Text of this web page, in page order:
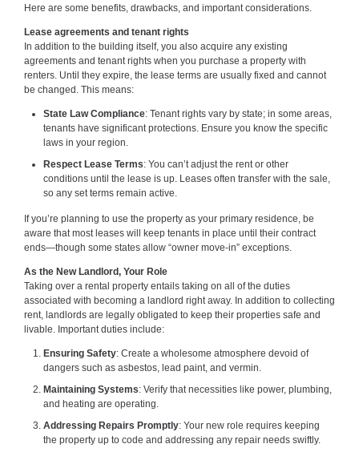
Here are some benefits, drawbacks, and important considerations.
Lease agreements and tenant rights
In addition to the building itself, you also acquire any existing
agreements and tenant rights when you purchase a property with
renters. Until they expire, the lease terms are usually fixed and cannot
be changed. This means:
State Law Compliance: Tenant rights vary by state; in some areas,
tenants have significant protections. Ensure you know the specific
laws in your region.
Respect Lease Terms: You can’t adjust the rent or other
conditions until the lease is up. Leases often transfer with the sale,
so any set terms remain active.
If you’re planning to use the property as your primary residence, be
aware that most leases will keep tenants in place until their contract
ends—though some states allow “owner move-in” exceptions.
As the New Landlord, Your Role
Taking over a rental property entails taking on all of the duties
associated with becoming a landlord right away. In addition to collecting
rent, landlords are legally obligated to keep their properties safe and
livable. Important duties include:
Ensuring Safety: Create a wholesome atmosphere devoid of
dangers such as asbestos, lead paint, and vermin.
Maintaining Systems: Verify that necessities like power, plumbing,
and heating are operating.
Addressing Repairs Promptly: Your new role requires keeping
the property up to code and addressing any repair needs swiftly.